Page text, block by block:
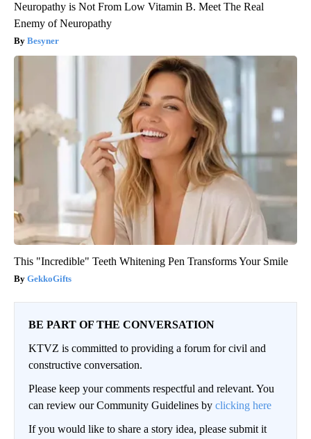
Neuropathy is Not From Low Vitamin B. Meet The Real
Enemy of Neuropathy
Besyner
This "Incredible" Teeth Whitening Pen Transforms Your Smile
GekkoGifts
BE PART OF THE CONVERSATION
KTVZ is committed to providing a forum for civil and
constructive conversation.
Please keep your comments respectful and relevant. You
can review our Community Guidelines by clicking here
If you would like to share a story idea, please submit it